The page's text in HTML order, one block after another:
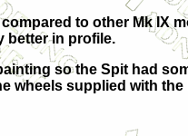
to other Mk IX
better in profile.
so the Spit had
wheels supplied with